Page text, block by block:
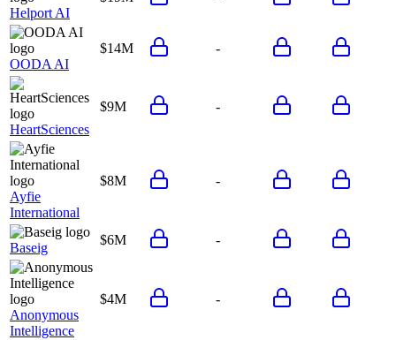
Helport AI
OODA AI
$14M -
HeartSciences
$9M -
Ayfie
International
$8M -
Baseig
$6M -
Anonymous
Intelligence
$4M -